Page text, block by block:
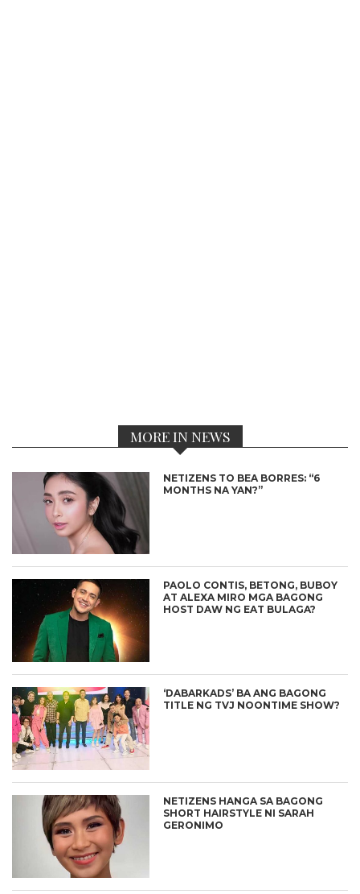
MORE IN NEWS
NETIZENS TO BEA BORRES: “6
MONTHS NA YAN?”
PAOLO CONTIS, BETONG, BUBOY
AT ALEXA MIRO MGA BAGONG
HOST DAW NG EAT BULAGA?
‘DABARKADS’ BA ANG BAGONG
TITLE NG TVJ NOONTIME SHOW?
NETIZENS HANGA SA BAGONG
SHORT HAIRSTYLE NI SARAH
GERONIMO